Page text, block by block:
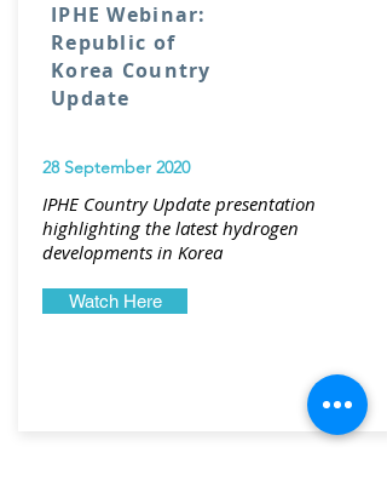
IPHE Webinar:
Republic of
Korea Country
Update
28 September 2020
IPHE Country Update presentation
highlighting the latest hydrogen
developments in Korea
Watch Here